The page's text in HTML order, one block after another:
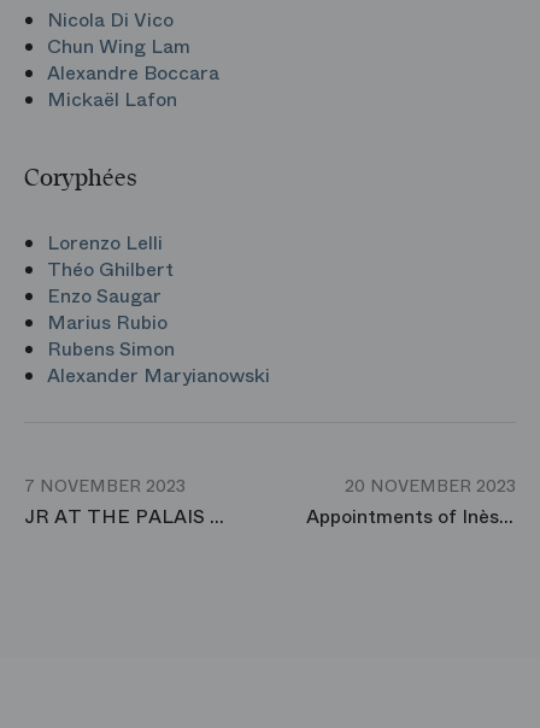
7 NOVEMBER 2023
JR AT THE PALAIS GARNIER
20 NOVEMBER 2023
Appointments of Inès Mcintosh and Florent Melac to the rank of Premier Danseuse and Premier Danseur
Nicola Di Vico
Chun Wing Lam
Alexandre Boccara
Mickaël Lafon
Coryphées
Lorenzo Lelli
Théo Ghilbert
Enzo Saugar
Marius Rubio
Rubens Simon
Alexander Maryianowski